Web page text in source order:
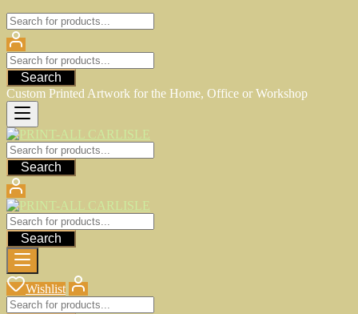
Search
Custom Printed Artwork for the Home, Office or Workshop
Search
Search
Wishlist